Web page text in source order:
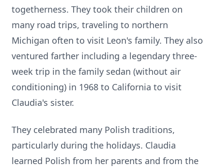
togetherness. They took their children on
many road trips, traveling to northern
Michigan often to visit Leon's family. They also
ventured farther including a legendary three-
week trip in the family sedan (without air
conditioning) in 1968 to California to visit
Claudia's sister.
They celebrated many Polish traditions,
particularly during the holidays. Claudia
learned Polish from her parents and from the